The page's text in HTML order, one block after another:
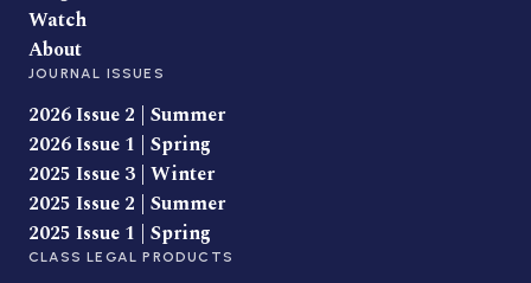
Watch
About
JOURNAL ISSUES
2026 Issue 2 | Summer
2026 Issue 1 | Spring
2025 Issue 3 | Winter
2025 Issue 2 | Summer
2025 Issue 1 | Spring
CLASS LEGAL PRODUCTS